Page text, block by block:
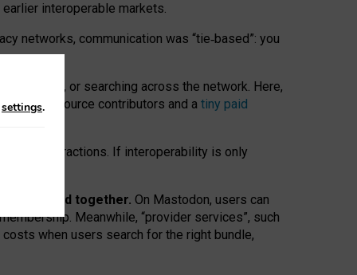
interoperable markets.
networks, communication was “tie‑based”: you
or searching across the network. Here,
open-source contributors and a tiny paid
interactions. If interoperability is only
bundled together. On Mastodon, users can
Meanwhile, “provider services”, such
when users search for the right bundle,
settings.